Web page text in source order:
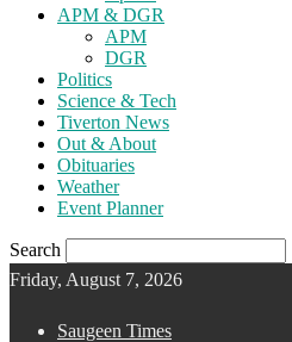
APM & DGR
APM
DGR
Politics
Science & Tech
Tiverton News
Out & About
Obituaries
Weather
Event Planner
Search
Friday, August 7, 2026
Saugeen Times